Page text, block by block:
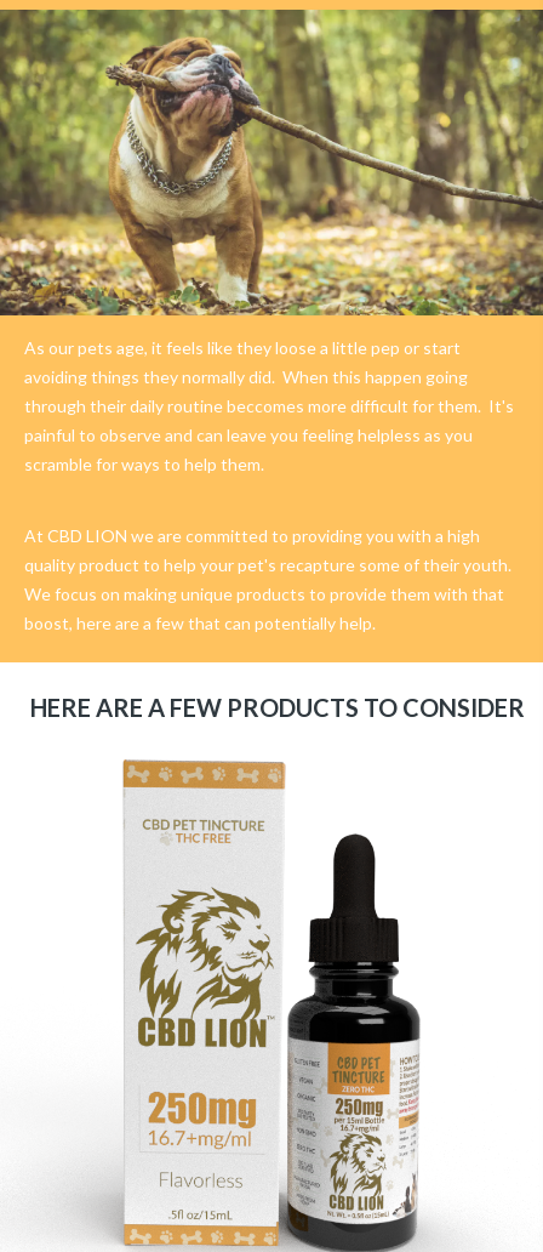
As our pets age, it feels like they loose a little pep or start
avoiding things they normally did. When this happen going
through their daily routine beccomes more difficult for them. It's
painful to observe and can leave you feeling helpless as you
scramble for ways to help them.
At CBD LION we are committed to providing you with a high
quality product to help your pet's recapture some of their youth.
We focus on making unique products to provide them with that
boost, here are a few that can potentially help.
HERE ARE A FEW PRODUCTS TO CONSIDER